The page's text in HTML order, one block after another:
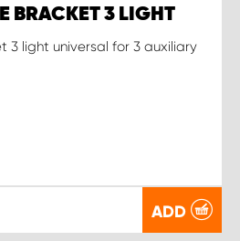
BRACKET 3 LIGHT
3 light universal for 3 auxiliary
ADD